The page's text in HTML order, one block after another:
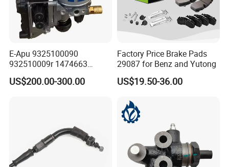
E-Apu 9325100090
932510009r 1474663
1535829 1753577 1738295
US$200.00-300.00
Factory Price Brake Pads
29087 for Benz and Yutong
US$19.50-36.00